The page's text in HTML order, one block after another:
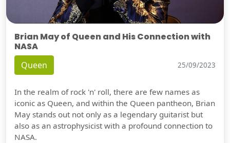
Brian May of Queen and His Connection with
NASA
Queen 25/09/2023
In the realm of rock 'n' roll, there are few names as
iconic as Queen, and within the Queen pantheon, Brian
May stands out not only as a legendary guitarist but
also as an astrophysicist with a profound connection to
NASA.